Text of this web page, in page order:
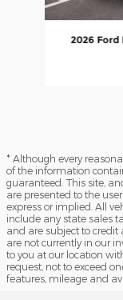
2026 Ford
* Although every
of the information
guaranteed. This site,
are presented to the
express or implied. All
include any state sales
and are subject to credit
are not currently in our
to you at our location
request, not to exceed
features, mileage and